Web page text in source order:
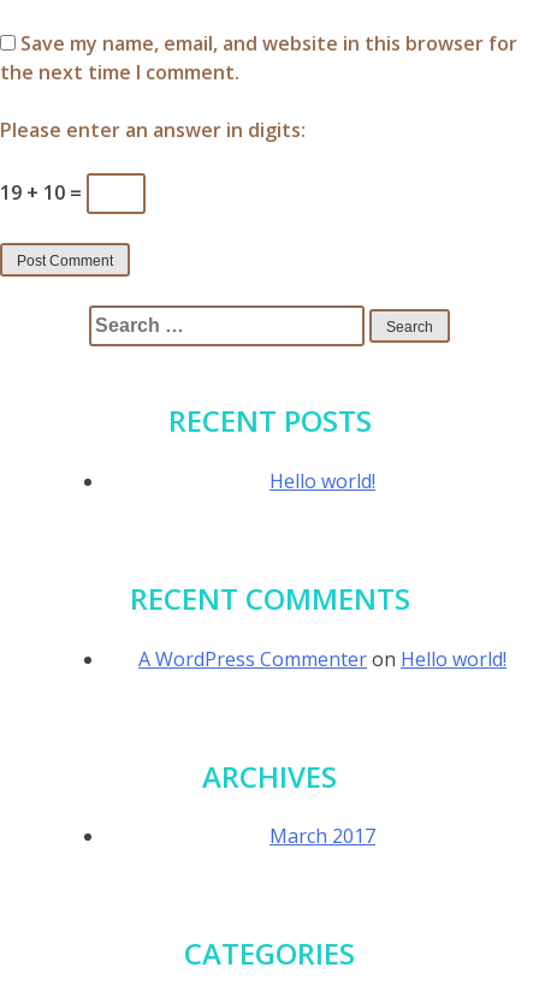
Save my name, email, and website in this browser for
the next time I comment.
Please enter an answer in digits:
19 + 10 =
Search
for:
RECENT POSTS
Hello world!
RECENT COMMENTS
A WordPress Commenteron Hello world!
ARCHIVES
March 2017
CATEGORIES